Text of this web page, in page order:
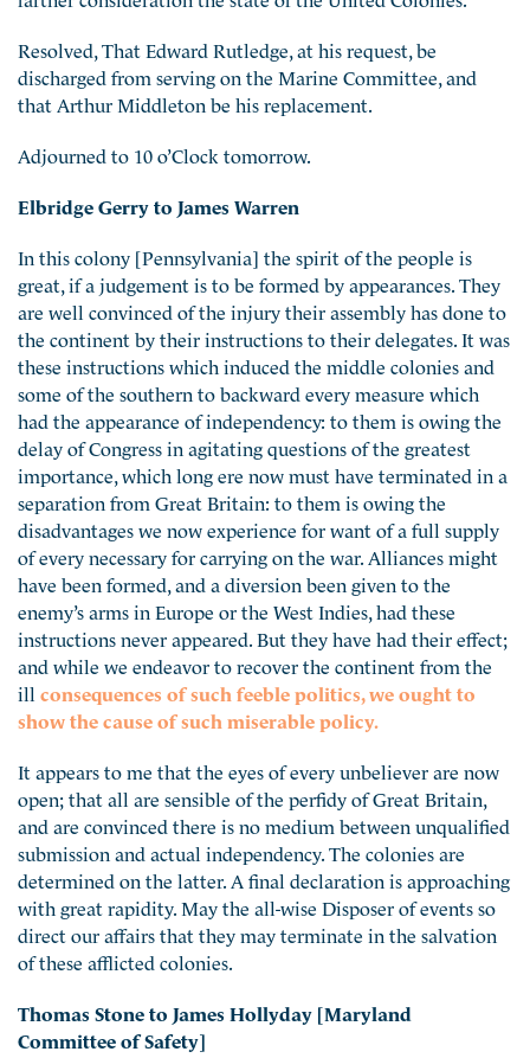
Resolved, That Edward Rutledge, at his request, be
discharged from serving on the Marine Committee, and
that Arthur Middleton be his replacement.
Adjourned to 10 o’Clock tomorrow.
Elbridge Gerry to James Warren
In this colony [Pennsylvania] the spirit of the people is
great, if a judgement is to be formed by appearances. They
are well convinced of the injury their assembly has done to
the continent by their instructions to their delegates. It was
these instructions which induced the middle colonies and
some of the southern to backward every measure which
had the appearance of independency: to them is owing the
delay of Congress in agitating questions of the greatest
importance, which long ere now must have terminated in a
separation from Great Britain: to them is owing the
disadvantages we now experience for want of a full supply
of every necessary for carrying on the war. Alliances might
have been formed, and a diversion been given to the
enemy’s arms in Europe or the West Indies, had these
instructions never appeared. But they have had their effect;
and while we endeavor to recover the continent from the
ill consequences of such feeble politics, we ought to
show the cause of such miserable policy.
It appears to me that the eyes of every unbeliever are now
open; that all are sensible of the perfidy of Great Britain,
and are convinced there is no medium between unqualified
submission and actual independency. The colonies are
determined on the latter. A final declaration is approaching
with great rapidity. May the all-wise Disposer of events so
direct our affairs that they may terminate in the salvation
of these afflicted colonies.
Thomas Stone to James Hollyday [Maryland
Committee of Safety]